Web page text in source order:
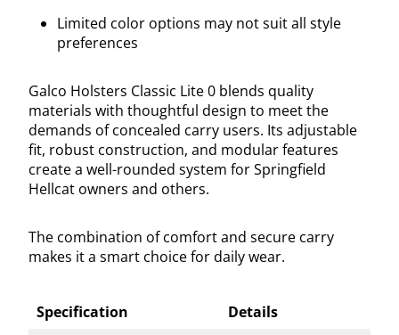
Limited color options may not suit all style
preferences
Galco Holsters Classic Lite 0 blends quality
materials with thoughtful design to meet the
demands of concealed carry users. Its adjustable
fit, robust construction, and modular features
create a well-rounded system for Springfield
Hellcat owners and others.
The combination of comfort and secure carry
makes it a smart choice for daily wear.
Specification
Details